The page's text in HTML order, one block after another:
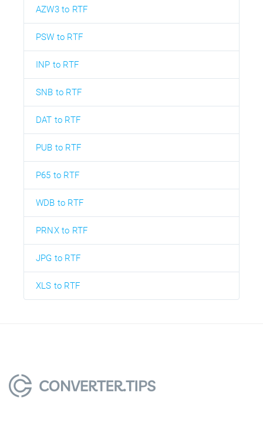
AZW3 to RTF
PSW to RTF
INP to RTF
SNB to RTF
DAT to RTF
PUB to RTF
P65 to RTF
WDB to RTF
PRNX to RTF
JPG to RTF
XLS to RTF